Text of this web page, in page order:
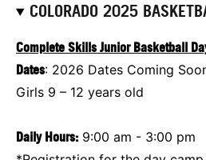
COLORADO 2025
Complete Skills Junior Basketball
Dates: 2026 Dates Coming
Girls 9 – 12 years old
Daily Hours: 9:00 am - 3:00 pm